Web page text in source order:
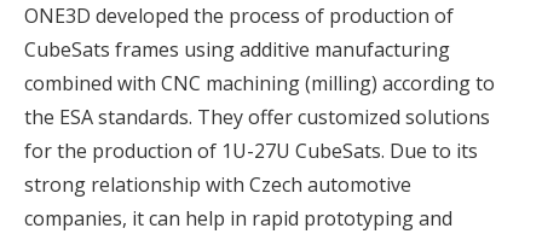
ONE3D developed the process of production of
CubeSats frames using additive manufacturing
combined with CNC machining (milling) according to
the ESA standards. They offer customized solutions
for the production of 1U-27U CubeSats. Due to its
strong relationship with Czech automotive
companies, it can help in rapid prototyping and